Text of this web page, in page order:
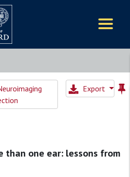
Export
than one ear: lessons from